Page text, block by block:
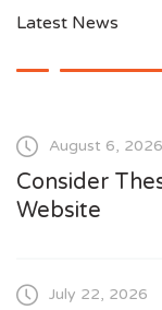
Latest News
August 6, 2026
Consider
Website
July 22, 2026